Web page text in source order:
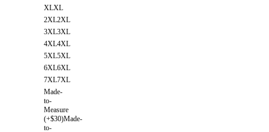
XLXL
2XL2XL
3XL3XL
4XL4XL
5XL5XL
6XL6XL
7XL7XL
Made-
to-
Measure
(+$30)Made-
to-